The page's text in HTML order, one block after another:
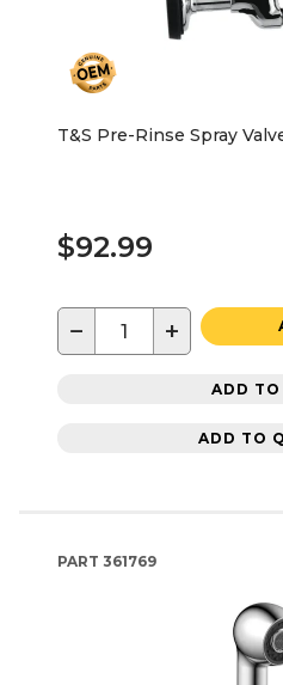
T&S Pre-Rinse Spray
$92.99
− +
ADD TO
ADD TO
PART 361769